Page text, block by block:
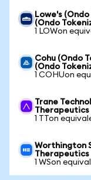
Lowe's
(Ondo
1 LOWon
Cohu (Ondo
(Ondo
1 COHUon
Trane
Therapeutics
1 TTon
Worthington
Therapeutics
1 WSon